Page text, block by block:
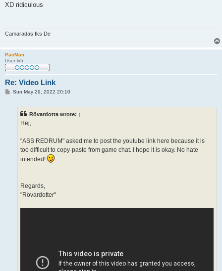
s
XD ridiculous
Camaradas Iks De
PacMan
User lv5
Re: Video Link
PSun May 29, 2022 20:10
Rövardotta wrote: ↑
Hej,
"ASS REDRUM" asked me to post the youtube link here because it is
too difficult to copy-paste from game chat. I hope it is okay. No hate
intended!
Regards,
"Rövardotter"